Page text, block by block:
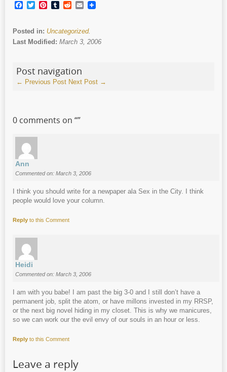
Facebook
TwitterPinterest
TumblrRedditEmail
Posted in: Uncategorized.
Last Modified: March 3, 2006
Post navigation
← Previous Post Next Post →
0 comments on “”
Ann
Commented on: March 3, 2006
I think you should write for a newpaper ala Sex in the City. I think
people would love your column.
Reply to this Comment
Heidi
Commented on: March 3, 2006
I am with you babe! I am past the big 3-0 and I still don’t have a
permanent job, split the atom, or have millons invested in my RRSP,
or the next big novel hiding in my closet. This is why we manicures,
so we can work our the evil envy of our souls in an hour or less.
Reply to this Comment
Leave a reply